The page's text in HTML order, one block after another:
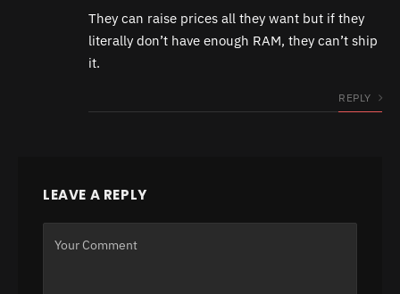
They can raise prices all they want but if they
literally don’t have enough RAM, they can’t ship
it.
REPLY
LEAVE A REPLY